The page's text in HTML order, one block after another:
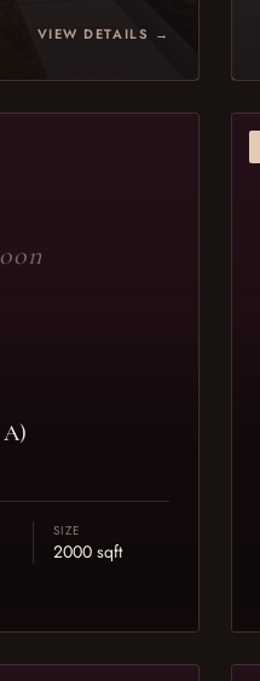
VIEW DETAILS →
A)
SIZE
2000 sqft